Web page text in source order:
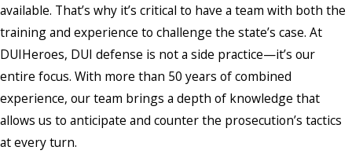
available. That’s why it’s critical to have a team with both the
training and experience to challenge the state’s case. At
DUIHeroes, DUI defense is not a side practice—it’s our
entire focus. With more than 50 years of combined
experience, our team brings a depth of knowledge that
allows us to anticipate and counter the prosecution’s tactics
at every turn.